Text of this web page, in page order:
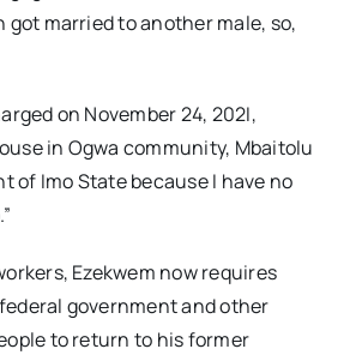
got married to another male, so,
on November 24, 202I,
in Ogwa community, Mbaitolu
of Imo State because I have no
Ezekwem now requires
government and other
to return to his former